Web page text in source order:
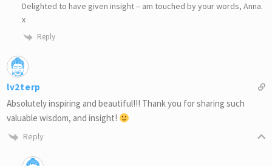
Delighted to have given insight – am touched by your words, Anna.
x
Reply
lv2terp
Absolutely inspiring and beautiful!!! Thank you for sharing such
valuable wisdom, and insight!
Reply